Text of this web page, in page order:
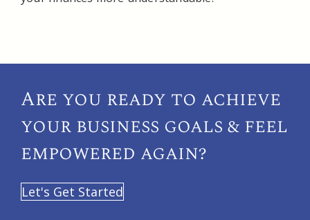
Are you ready to achieve
your business goals & feel
empowered again?
Let's Get Started